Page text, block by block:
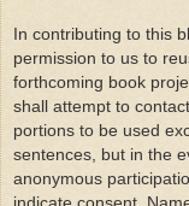
In contributing to this
permission to us to
forthcoming book
shall attempt to
portions to be used
sentences, but in the
anonymous